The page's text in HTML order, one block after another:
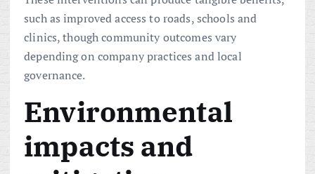
such as improved access to roads, schools and
clinics, though community outcomes vary
depending on company practices and local
governance.
Environmental
impacts and